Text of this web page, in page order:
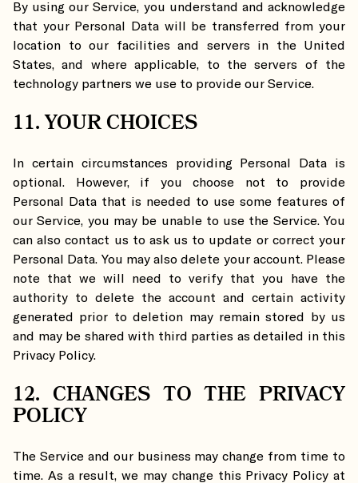
By using our Service, you understand and acknowledge
that your Personal Data will be transferred from your
location to our facilities and servers in the United
States, and where applicable, to the servers of the
technology partners we use to provide our Service.
11. YOUR CHOICES
In certain circumstances providing Personal Data is
optional. However, if you choose not to provide
Personal Data that is needed to use some features of
our Service, you may be unable to use the Service. You
can also contact us to ask us to update or correct your
Personal Data. You may also delete your account. Please
note that we will need to verify that you have the
authority to delete the account and certain activity
generated prior to deletion may remain stored by us
and may be shared with third parties as detailed in this
Privacy Policy.
12. CHANGES TO THE PRIVACY
POLICY
The Service and our business may change from time to
time. As a result, we may change this Privacy Policy at